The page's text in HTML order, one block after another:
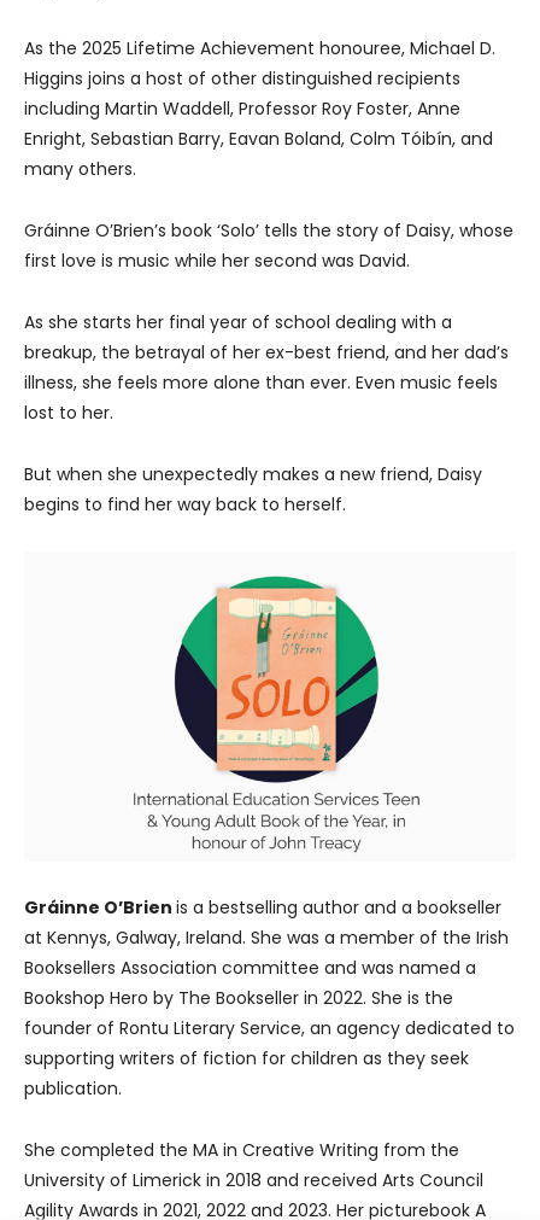
As the 2025 Lifetime Achievement honouree, Michael D.
Higgins joins a host of other distinguished recipients
including Martin Waddell, Professor Roy Foster, Anne
Enright, Sebastian Barry, Eavan Boland, Colm Tóibín, and
many others.
Gráinne O’Brien’s book ‘Solo’ tells the story of Daisy, whose
first love is music while her second was David.
As she starts her final year of school dealing with a
breakup, the betrayal of her ex-best friend, and her dad’s
illness, she feels more alone than ever. Even music feels
lost to her.
But when she unexpectedly makes a new friend, Daisy
begins to find her way back to herself.
Gráinne O’Brien is a bestselling author and a bookseller
at Kennys, Galway, Ireland. She was a member of the Irish
Booksellers Association committee and was named a
Bookshop Hero by The Bookseller in 2022. She is the
founder of Rontu Literary Service, an agency dedicated to
supporting writers of fiction for children as they seek
publication.
She completed the MA in Creative Writing from the
University of Limerick in 2018 and received Arts Council
Agility Awards in 2021, 2022 and 2023. Her picturebook A